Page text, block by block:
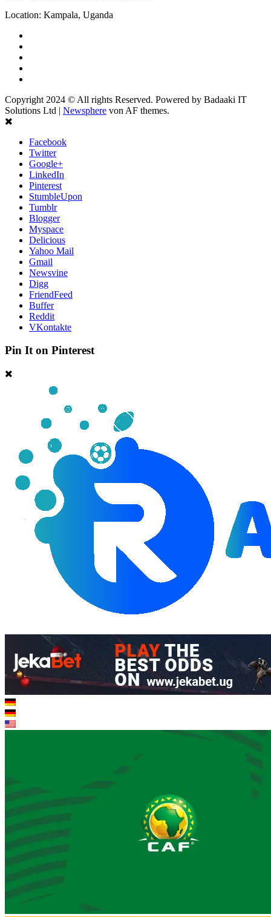
Location: Kampala, Uganda
Copyright 2024 © All rights Reserved. Powered by Badaaki IT
Solutions Ltd | Newsphere von AF themes.
Facebook
Twitter
Google+
LinkedIn
Pinterest
StumbleUpon
Tumblr
Blogger
Myspace
Delicious
Yahoo Mail
Gmail
Newsvine
Digg
FriendFeed
Buffer
Reddit
VKontakte
Pin It on Pinterest